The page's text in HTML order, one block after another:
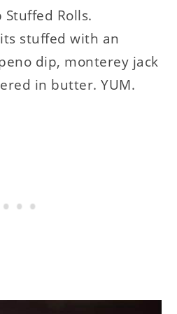
Stuffed Rolls.
stuffed with an
dip, monterey jack
in butter. YUM.